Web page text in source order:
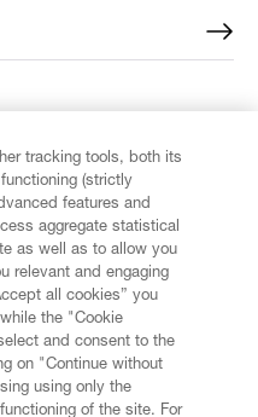
tracking tools, both its
(strictly
features and
aggregate statistical
as well as to allow you
relevant and engaging
all cookies” you
the "Cookie
and consent to the
on "Continue without
using only the
of the site. For